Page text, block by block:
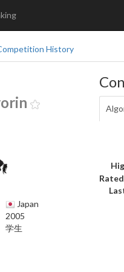
History
Japan
2005
学生